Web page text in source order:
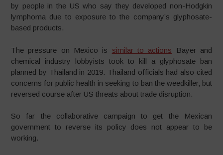
by people in the US who say they developed non-Hodgkin
lymphoma due to exposure to the company’s glyphosate-
based products.
The pressure on Mexico is similar to actions Bayer and
chemical industry lobbyists took to kill a glyphosate ban
planned by Thailand in 2019. Thailand officials had also cited
concerns for public health in seeking to ban the weedkiller, but
reversed course after US threats about trade disruption.
So far the collaborative campaign to get the Mexican
government to reverse its policy does not appear to be
working.